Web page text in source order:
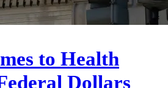
to Health
Dollars